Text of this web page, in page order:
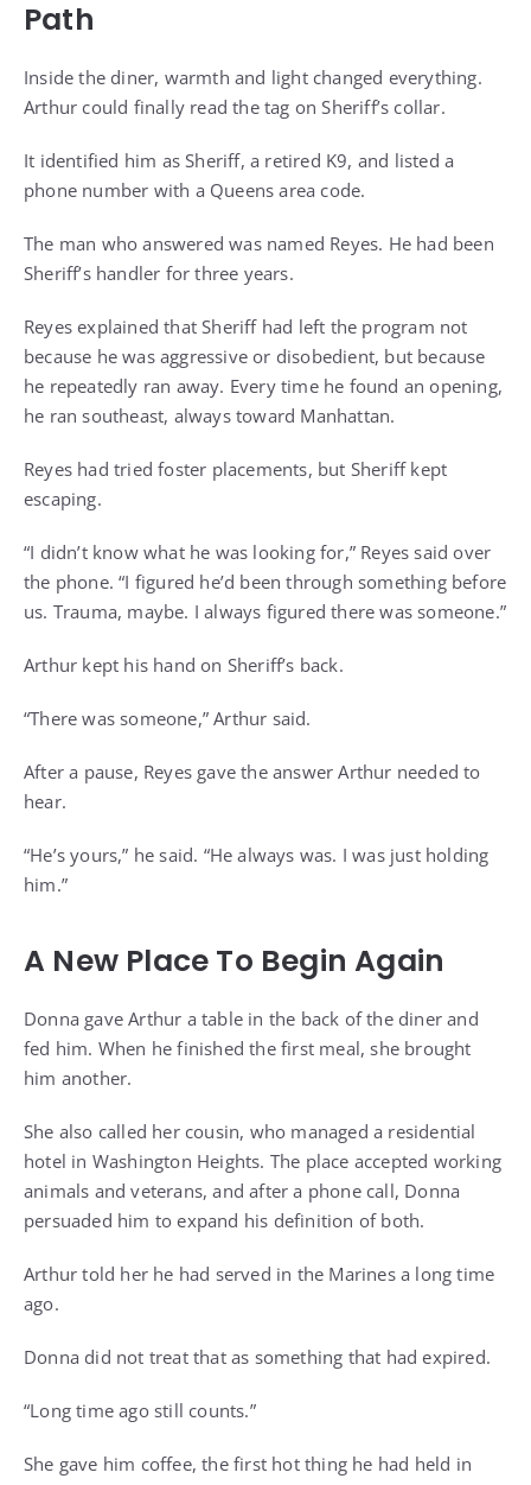
Path
Inside the diner, warmth and light changed everything.
Arthur could finally read the tag on Sheriff’s collar.
It identified him as Sheriff, a retired K9, and listed a
phone number with a Queens area code.
The man who answered was named Reyes. He had been
Sheriff’s handler for three years.
Reyes explained that Sheriff had left the program not
because he was aggressive or disobedient, but because
he repeatedly ran away. Every time he found an opening,
he ran southeast, always toward Manhattan.
Reyes had tried foster placements, but Sheriff kept
escaping.
“I didn’t know what he was looking for,” Reyes said over
the phone. “I figured he’d been through something before
us. Trauma, maybe. I always figured there was someone.”
Arthur kept his hand on Sheriff’s back.
“There was someone,” Arthur said.
After a pause, Reyes gave the answer Arthur needed to
hear.
“He’s yours,” he said. “He always was. I was just holding
him.”
A New Place To Begin Again
Donna gave Arthur a table in the back of the diner and
fed him. When he finished the first meal, she brought
him another.
She also called her cousin, who managed a residential
hotel in Washington Heights. The place accepted working
animals and veterans, and after a phone call, Donna
persuaded him to expand his definition of both.
Arthur told her he had served in the Marines a long time
ago.
Donna did not treat that as something that had expired.
“Long time ago still counts.”
She gave him coffee, the first hot thing he had held in